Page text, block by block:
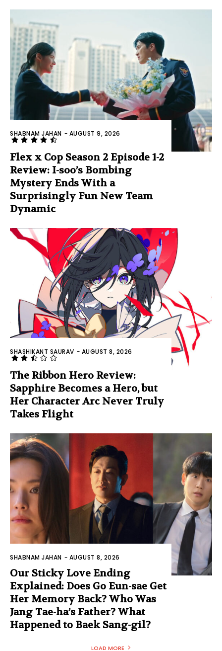
SHABNAM JAHAN - AUGUST 9, 2026
Flex x Cop Season 2 Episode 1-2
Review: I-soo’s Bombing
Mystery Ends With a
Surprisingly Fun New Team
Dynamic
SHASHIKANT SAURAV - AUGUST 8, 2026
The Ribbon Hero Review:
Sapphire Becomes a Hero, but
Her Character Arc Never Truly
Takes Flight
SHABNAM JAHAN - AUGUST 8, 2026
Our Sticky Love Ending
Explained: Does Go Eun-sae Get
Her Memory Back? Who Was
Jang Tae-ha’s Father? What
Happened to Baek Sang-gil?
LOAD MORE